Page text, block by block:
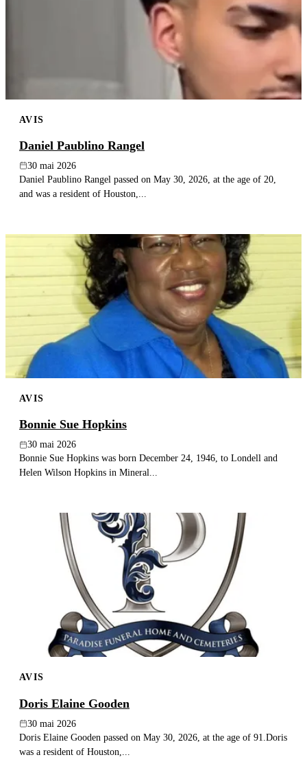
AVIS
Daniel Paublino Rangel
30 mai 2026
Daniel Paublino Rangel passed on May 30, 2026, at the age of 20,
and was a resident of Houston,...
AVIS
Bonnie Sue Hopkins
30 mai 2026
Bonnie Sue Hopkins was born December 24, 1946, to Londell and
Helen Wilson Hopkins in Mineral...
AVIS
Doris Elaine Gooden
30 mai 2026
Doris Elaine Gooden passed on May 30, 2026, at the age of 91.Doris
was a resident of Houston,...